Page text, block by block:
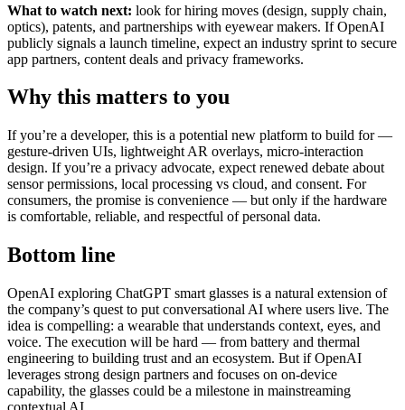
What to watch next: look for hiring moves (design, supply chain,
optics), patents, and partnerships with eyewear makers. If OpenAI
publicly signals a launch timeline, expect an industry sprint to secure
app partners, content deals and privacy frameworks.
Why this matters to you
If you’re a developer, this is a potential new platform to build for —
gesture-driven UIs, lightweight AR overlays, micro-interaction
design. If you’re a privacy advocate, expect renewed debate about
sensor permissions, local processing vs cloud, and consent. For
consumers, the promise is convenience — but only if the hardware
is comfortable, reliable, and respectful of personal data.
Bottom line
OpenAI exploring ChatGPT smart glasses is a natural extension of
the company’s quest to put conversational AI where users live. The
idea is compelling: a wearable that understands context, eyes, and
voice. The execution will be hard — from battery and thermal
engineering to building trust and an ecosystem. But if OpenAI
leverages strong design partners and focuses on on-device
capability, the glasses could be a milestone in mainstreaming